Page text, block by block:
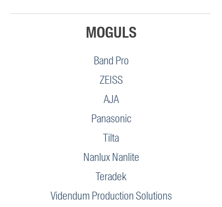
MOGULS
Band Pro
ZEISS
AJA
Panasonic
Tilta
Nanlux Nanlite
Teradek
Videndum Production Solutions